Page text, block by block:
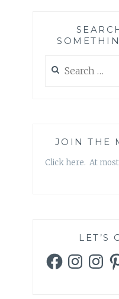
for:
JOIN THE
Click here. At
LET’S
FacebookInstagram